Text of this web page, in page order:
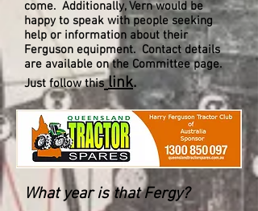
come. Additionally, Vern would be
happy to speak with people seeking
help or information about their
Ferguson equipment. Contact details
are available on the Committee page.
Just follow this link.
What year is that Fergy?